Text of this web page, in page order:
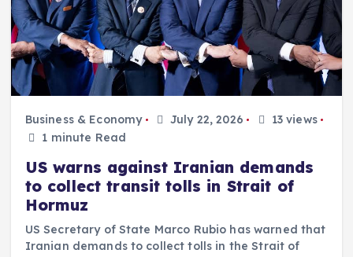
Business & Economy July 22, 2026
13 views
1 minute Read
US warns against Iranian demands
to collect transit tolls in Strait of
Hormuz
US Secretary of State Marco Rubio has warned that
Iranian demands to collect tolls in the Strait of